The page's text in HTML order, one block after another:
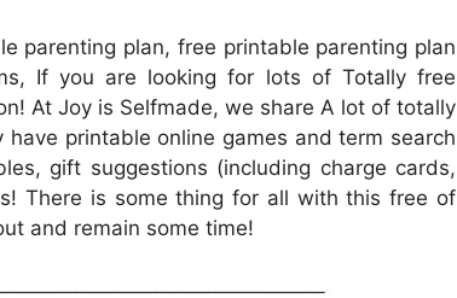
parenting plan, free printable parenting plan
If you are looking for lots of Totally free
At Joy is Selfmade, we share A lot of totally
printable online games and term search
gift suggestions (including charge cards,
There is some thing for all with this free of
and remain some time!